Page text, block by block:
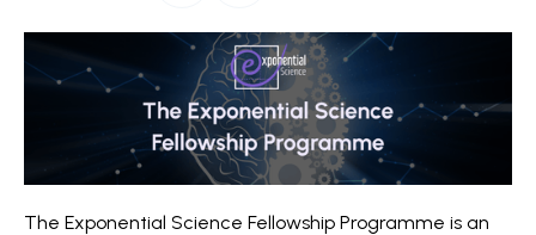
The Exponential Science Fellowship Programme is an